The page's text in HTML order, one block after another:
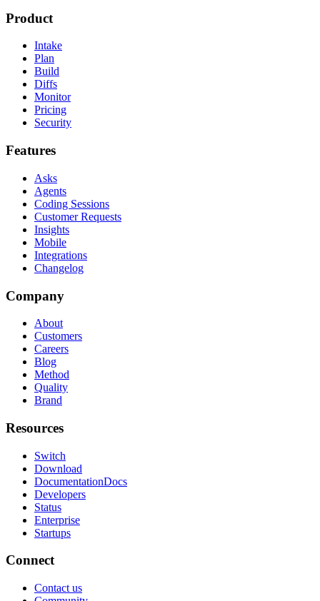
Product
Intake
Plan
Build
Diffs
Monitor
Pricing
Security
Features
Asks
Agents
Coding Sessions
Customer Requests
Insights
Mobile
Integrations
Changelog
Company
About
Customers
Careers
Blog
Method
Quality
Brand
Resources
Switch
Download
DocumentationDocs
Developers
Status
Enterprise
Startups
Connect
Contact us